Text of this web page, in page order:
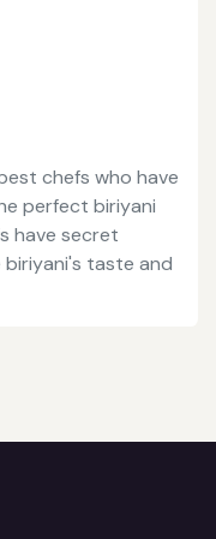
chefs who have
perfect biriyani
have secret
taste and